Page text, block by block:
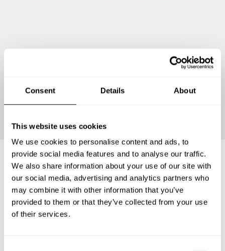
Consent Details About
This website uses cookies
We use cookies to personalise content and ads, to
provide social media features and to analyse our traffic.
We also share information about your use of our site with
our social media, advertising and analytics partners who
may combine it with other information that you’ve
provided to them or that they’ve collected from your use
of their services.
Frequently asked questions
Below, you can find the most common questions about
private chef services in San Juan Juquila Vijanos.